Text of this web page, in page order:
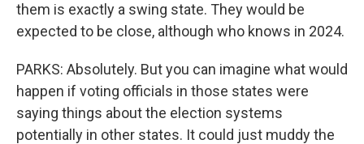
them is exactly a swing state. They would be
expected to be close, although who knows in 2024.
PARKS: Absolutely. But you can imagine what would
happen if voting officials in those states were
saying things about the election systems
potentially in other states. It could just muddy the